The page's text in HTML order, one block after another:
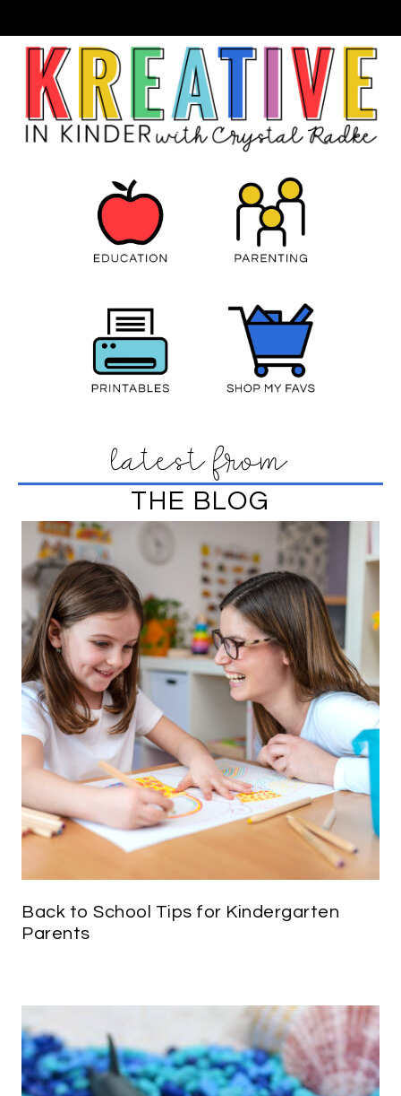
latest from
THE BLOG
Back to School Tips for Kindergarten
Parents